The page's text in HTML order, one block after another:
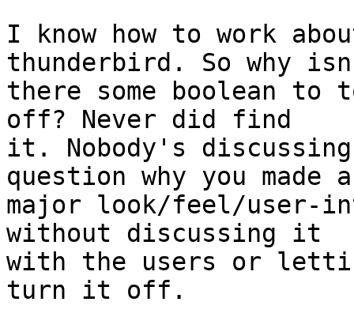
I know how to work
thunderbird. So why
there some boolean
off? Never did find
it. Nobody's
question why you made a
major look/feel/user-
without discussing it
with the users or
turn it off.